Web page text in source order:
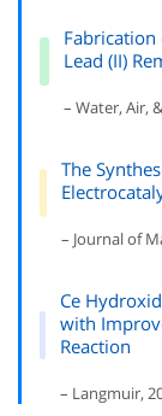
Lead (II)
– Water, Air,
The
– Journal of
Ce
with
Reaction
– Langmuir,